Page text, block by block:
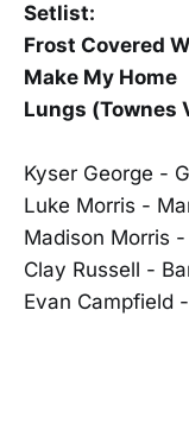
Setlist:
Frost Covered
Make My Home
Lungs (Townes
Kyser George -
Luke Morris -
Madison Morris
Clay Russell -
Evan Campfield